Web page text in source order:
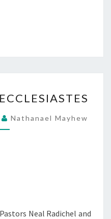
STUDY
Nathanael Mayhew
Neal Radichel and